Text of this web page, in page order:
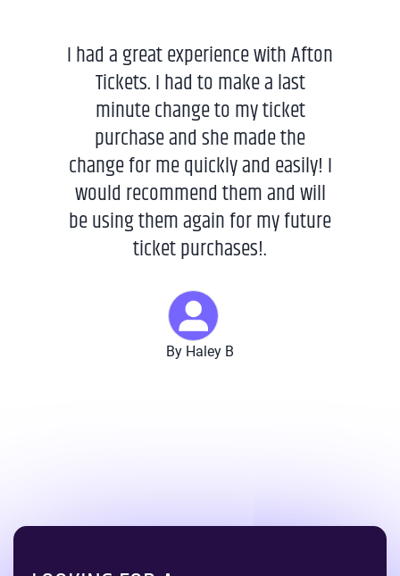
I had a great experience with Afton
Tickets. I had to make a last
minute change to my ticket
purchase and she made the
change for me quickly and easily! I
would recommend them and will
be using them again for my future
ticket purchases!.
By Haley B